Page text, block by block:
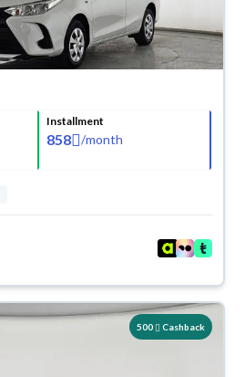
Installment
858 /month
500 Cashback